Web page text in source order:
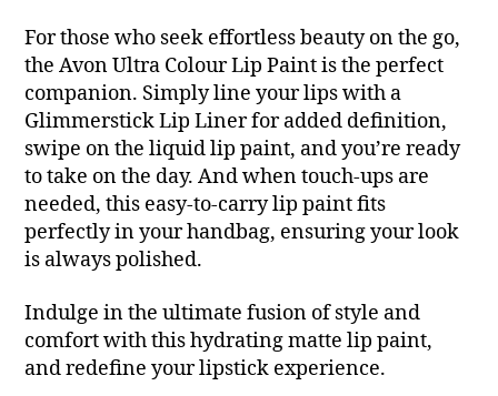
For those who seek effortless beauty on the go,
the Avon Ultra Colour Lip Paint is the perfect
companion. Simply line your lips with a
Glimmerstick Lip Liner for added definition,
swipe on the liquid lip paint, and you’re ready
to take on the day. And when touch-ups are
needed, this easy-to-carry lip paint fits
perfectly in your handbag, ensuring your look
is always polished.
Indulge in the ultimate fusion of style and
comfort with this hydrating matte lip paint,
and redefine your lipstick experience.